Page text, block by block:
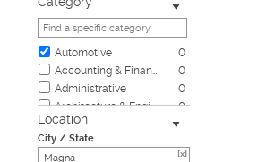
Automotive
0
Accounting & Finance
0
Administrative
0
Architecture & Engineering
0
Biotech & Science
0
Location
City / State
[x]